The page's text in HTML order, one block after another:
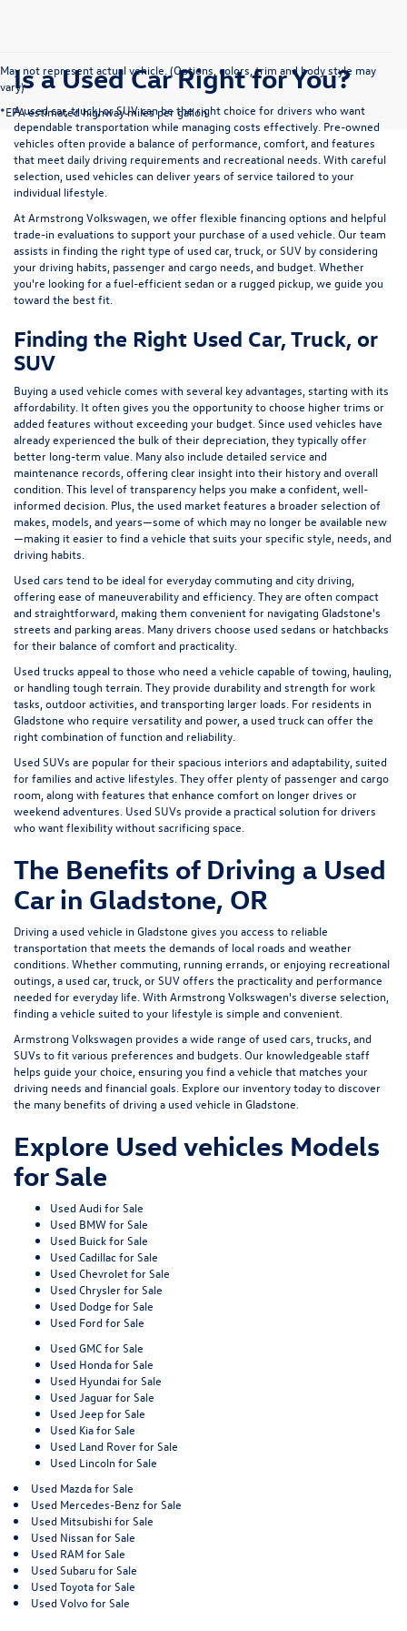
May not represent actual vehicle. (Options, colors, trim and body style may
vary)
*EPA estimated highway miles per gallon.
Is a Used Car Right for You?
A used car, truck, or SUV can be the right choice for drivers who want
dependable transportation while managing costs effectively. Pre-owned
vehicles often provide a balance of performance, comfort, and features
that meet daily driving requirements and recreational needs. With careful
selection, used vehicles can deliver years of service tailored to your
individual lifestyle.
At Armstrong Volkswagen, we offer flexible financing options and helpful
trade-in evaluations to support your purchase of a used vehicle. Our team
assists in finding the right type of used car, truck, or SUV by considering
your driving habits, passenger and cargo needs, and budget. Whether
you're looking for a fuel-efficient sedan or a rugged pickup, we guide you
toward the best fit.
Finding the Right Used Car, Truck, or
SUV
Buying a used vehicle comes with several key advantages, starting with its
affordability. It often gives you the opportunity to choose higher trims or
added features without exceeding your budget. Since used vehicles have
already experienced the bulk of their depreciation, they typically offer
better long-term value. Many also include detailed service and
maintenance records, offering clear insight into their history and overall
condition. This level of transparency helps you make a confident, well-
informed decision. Plus, the used market features a broader selection of
makes, models, and years—some of which may no longer be available new
—making it easier to find a vehicle that suits your specific style, needs, and
driving habits.
Used cars tend to be ideal for everyday commuting and city driving,
offering ease of maneuverability and efficiency. They are often compact
and straightforward, making them convenient for navigating Gladstone's
streets and parking areas. Many drivers choose used sedans or hatchbacks
for their balance of comfort and practicality.
Used trucks appeal to those who need a vehicle capable of towing, hauling,
or handling tough terrain. They provide durability and strength for work
tasks, outdoor activities, and transporting larger loads. For residents in
Gladstone who require versatility and power, a used truck can offer the
right combination of function and reliability.
Used SUVs are popular for their spacious interiors and adaptability, suited
for families and active lifestyles. They offer plenty of passenger and cargo
room, along with features that enhance comfort on longer drives or
weekend adventures. Used SUVs provide a practical solution for drivers
who want flexibility without sacrificing space.
The Benefits of Driving a Used
Car in Gladstone, OR
Driving a used vehicle in Gladstone gives you access to reliable
transportation that meets the demands of local roads and weather
conditions. Whether commuting, running errands, or enjoying recreational
outings, a used car, truck, or SUV offers the practicality and performance
needed for everyday life. With Armstrong Volkswagen's diverse selection,
finding a vehicle suited to your lifestyle is simple and convenient.
Armstrong Volkswagen provides a wide range of used cars, trucks, and
SUVs to fit various preferences and budgets. Our knowledgeable staff
helps guide your choice, ensuring you find a vehicle that matches your
driving needs and financial goals. Explore our inventory today to discover
the many benefits of driving a used vehicle in Gladstone.
Explore Used vehicles Models
for Sale
Used Audi for Sale
Used BMW for Sale
Used Buick for Sale
Used Cadillac for Sale
Used Chevrolet for Sale
Used Chrysler for Sale
Used Dodge for Sale
Used Ford for Sale
Used GMC for Sale
Used Honda for Sale
Used Hyundai for Sale
Used Jaguar for Sale
Used Jeep for Sale
Used Kia for Sale
Used Land Rover for Sale
Used Lincoln for Sale
Used Mazda for Sale
Used Mercedes-Benz for Sale
Used Mitsubishi for Sale
Used Nissan for Sale
Used RAM for Sale
Used Subaru for Sale
Used Toyota for Sale
Used Volvo for Sale